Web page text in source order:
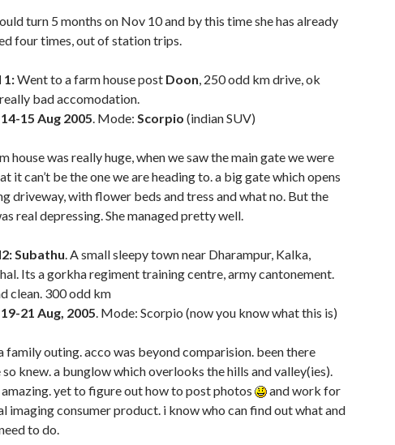
turn 5 months on Nov 10 and by this time she has already
four times, out of station trips.
1:Went to a farm house post Doon, 250 odd km drive, ok
bad accomodation.
14-15 Aug 2005. Mode: Scorpio (indian SUV)
house was really huge, when we saw the main gate we were
it can’t be the one we are heading to. a big gate which opens
driveway, with flower beds and tress and what no. But the
real depressing. She managed pretty well.
Subathu. A small sleepy town near Dharampur, Kalka,
Its a gorkha regiment training centre, army cantonement.
clean. 300 odd km
19-21 Aug, 2005. Mode: Scorpio (now you know what this is)
family outing. acco was beyond comparision. been there
knew. a bunglow which overlooks the hills and valley(ies).
yet to figure out how to post photos
and work for
imaging consumer product. i know who can find out what and
to do.